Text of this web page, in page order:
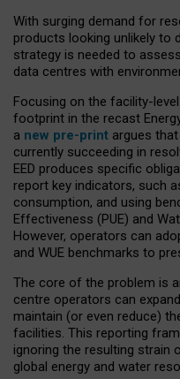
With surging demand for
products looking unlikely to
strategy is needed to
data centres with
Focusing on the facility-
footprint in the recast
a new pre-print argues
currently succeeding in
EED produces specific
report key indicators, such
consumption, and using
Effectiveness (PUE) and
However, operators can
and WUE benchmarks to
The core of the problem is
centre operators can
maintain (or even reduce)
facilities. This reporting
ignoring the resulting strain
global energy and water